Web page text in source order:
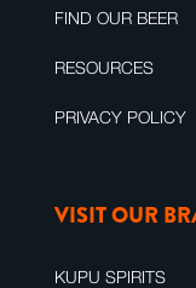
FIND OUR BEER
RESOURCES
PRIVACY POLICY
VISIT OUR
KUPU SPIRITS